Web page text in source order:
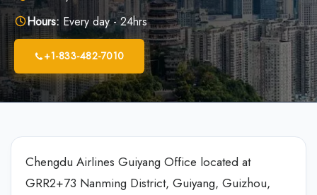
Hours: Every day - 24hrs
+1-833-482-7010
Chengdu Airlines Guiyang Office located at
GRR2+73 Nanming District, Guiyang, Guizhou,